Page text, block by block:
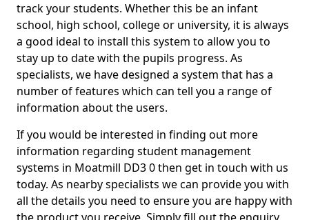
track your students. Whether this be an infant
school, high school, college or university, it is always
a good ideal to install this system to allow you to
stay up to date with the pupils progress. As
specialists, we have designed a system that has a
number of features which can tell you a range of
information about the users.
If you would be interested in finding out more
information regarding student management
systems in Moatmill DD3 0 then get in touch with us
today. As nearby specialists we can provide you with
all the details you need to ensure you are happy with